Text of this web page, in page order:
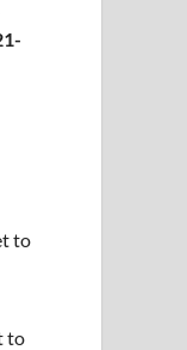
to
to